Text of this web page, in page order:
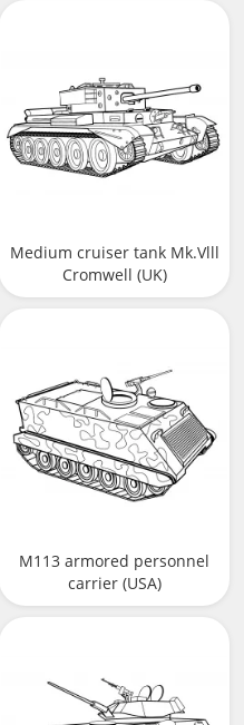
Medium cruiser tank Mk.Vlll
Cromwell (UK)
M113 armored personnel
carrier (USA)